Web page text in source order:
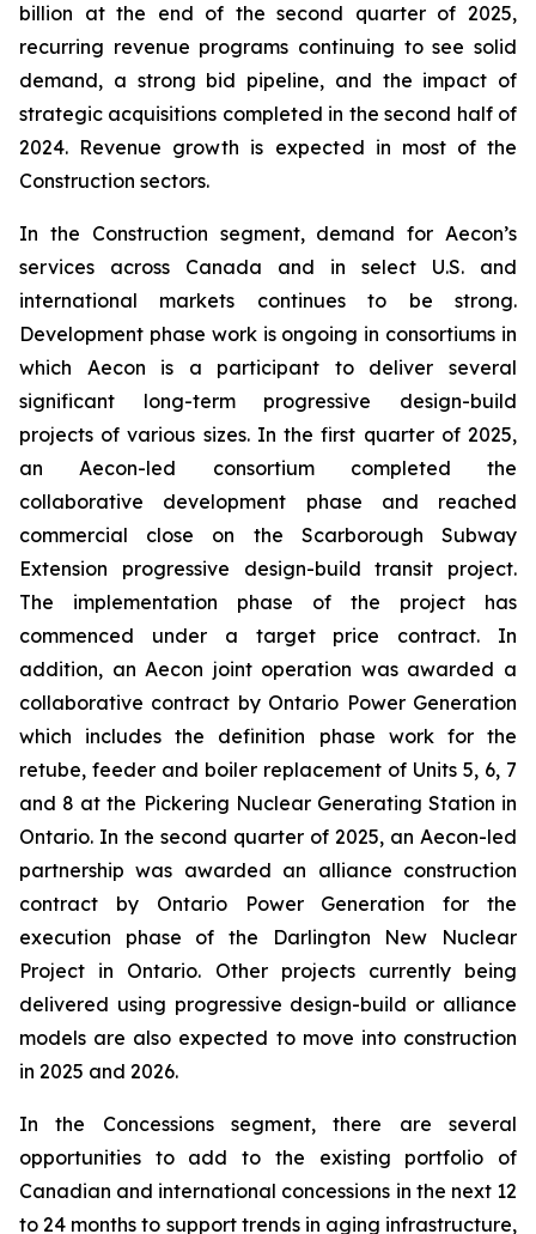
billion at the end of the second quarter of 2025,
recurring revenue programs continuing to see solid
demand, a strong bid pipeline, and the impact of
strategic acquisitions completed in the second half of
2024. Revenue growth is expected in most of the
Construction sectors.
In the Construction segment, demand for Aecon’s
services across Canada and in select U.S. and
international markets continues to be strong.
Development phase work is ongoing in consortiums in
which Aecon is a participant to deliver several
significant long-term progressive design-build
projects of various sizes. In the first quarter of 2025,
an Aecon-led consortium completed the
collaborative development phase and reached
commercial close on the Scarborough Subway
Extension progressive design-build transit project.
The implementation phase of the project has
commenced under a target price contract. In
addition, an Aecon joint operation was awarded a
collaborative contract by Ontario Power Generation
which includes the definition phase work for the
retube, feeder and boiler replacement of Units 5, 6, 7
and 8 at the Pickering Nuclear Generating Station in
Ontario. In the second quarter of 2025, an Aecon-led
partnership was awarded an alliance construction
contract by Ontario Power Generation for the
execution phase of the Darlington New Nuclear
Project in Ontario. Other projects currently being
delivered using progressive design-build or alliance
models are also expected to move into construction
in 2025 and 2026.
In the Concessions segment, there are several
opportunities to add to the existing portfolio of
Canadian and international concessions in the next 12
to 24 months to support trends in aging infrastructure,